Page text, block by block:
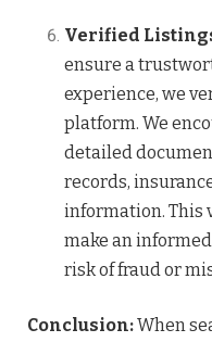
Verified
ensure a
experience, we
platform. We
detailed
records,
information. This
make an
risk of fraud or
Conclusion:When